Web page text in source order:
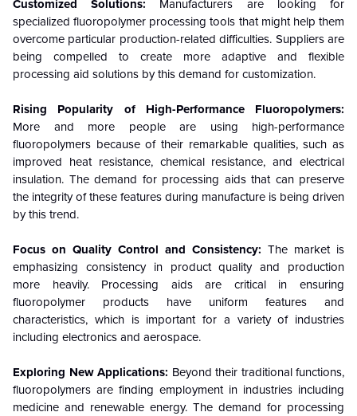
Customized Solutions: Manufacturers are looking for
specialized fluoropolymer processing tools that might help them
overcome particular production-related difficulties. Suppliers are
being compelled to create more adaptive and flexible
processing aid solutions by this demand for customization.
Rising Popularity of High-Performance Fluoropolymers:
More and more people are using high-performance
fluoropolymers because of their remarkable qualities, such as
improved heat resistance, chemical resistance, and electrical
insulation. The demand for processing aids that can preserve
the integrity of these features during manufacture is being driven
by this trend.
Focus on Quality Control and Consistency: The market is
emphasizing consistency in product quality and production
more heavily. Processing aids are critical in ensuring
fluoropolymer products have uniform features and
characteristics, which is important for a variety of industries
including electronics and aerospace.
Exploring New Applications: Beyond their traditional functions,
fluoropolymers are finding employment in industries including
medicine and renewable energy. The demand for processing